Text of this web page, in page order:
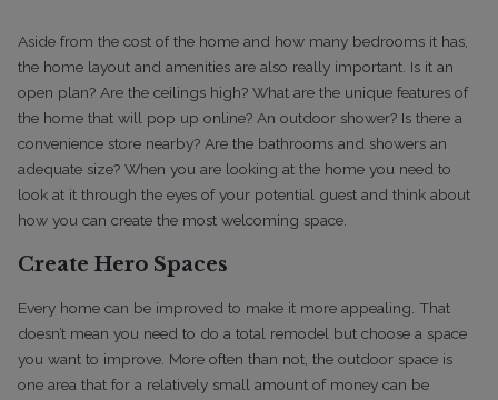
Aside from the cost of the home and how many bedrooms it has,
the home layout and amenities are also really important. Is it an
open plan? Are the ceilings high? What are the unique features of
the home that will pop up online? An outdoor shower? Is there a
convenience store nearby? Are the bathrooms and showers an
adequate size? When you are looking at the home you need to
look at it through the eyes of your potential guest and think about
how you can create the most welcoming space.
Create Hero Spaces
Every home can be improved to make it more appealing. That
doesn’t mean you need to do a total remodel but choose a space
you want to improve. More often than not, the outdoor space is
one area that for a relatively small amount of money can be